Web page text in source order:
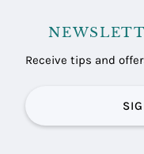
Receive tips and